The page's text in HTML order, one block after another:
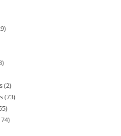
2
73